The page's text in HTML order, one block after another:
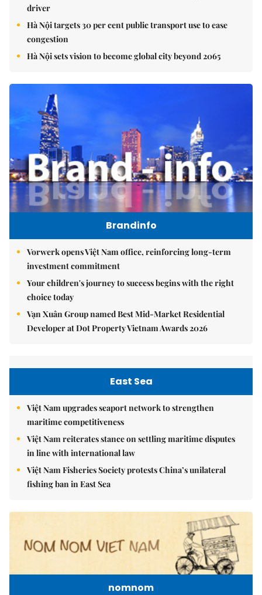
driver
Hà Nội targets 30 per cent public transport use to ease
congestion
Hà Nội sets vision to become global city beyond 2065
Brandinfo
Vorwerk opens Việt Nam office, reinforcing long-term
investment commitment
Your children's journey to success begins with the right
choice today
Vạn Xuân Group named Best Mid-Market Residential
Developer at Dot Property Vietnam Awards 2026
East Sea
Việt Nam upgrades seaport network to strengthen
maritime competitiveness
Việt Nam reiterates stance on settling maritime disputes
in line with international law
Việt Nam Fisheries Society protests China’s unilateral
fishing ban in East Sea
nomnom